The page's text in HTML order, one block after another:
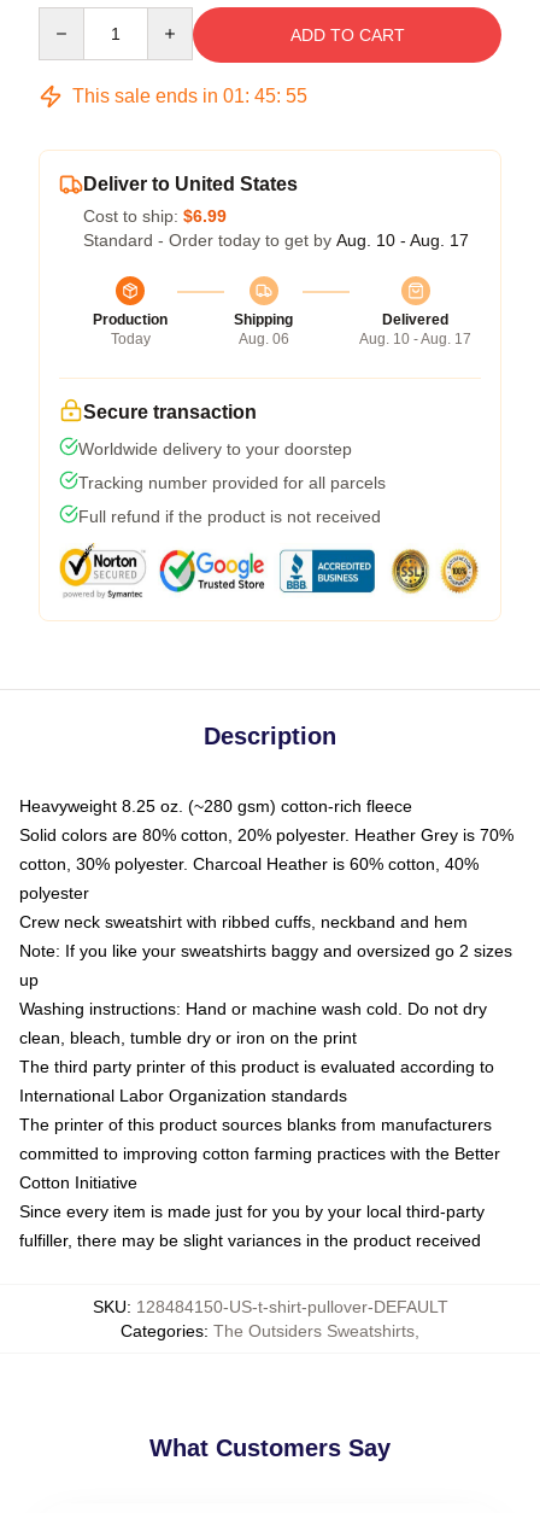
ADD TO CART
This sale ends in 01: 45: 54
Deliver to United States
Cost to ship: $6.99
Standard - Order today to get by Aug. 10 - Aug. 17
Production
Today
Shipping
Aug. 06
Delivered
Aug. 10 - Aug. 17
Secure transaction
Worldwide delivery to your doorstep
Tracking number provided for all parcels
Full refund if the product is not received
Description
Heavyweight 8.25 oz. (~280 gsm) cotton-rich fleece
Solid colors are 80% cotton, 20% polyester. Heather Grey is 70%
cotton, 30% polyester. Charcoal Heather is 60% cotton, 40%
polyester
Crew neck sweatshirt with ribbed cuffs, neckband and hem
Note: If you like your sweatshirts baggy and oversized go 2 sizes
up
Washing instructions: Hand or machine wash cold. Do not dry
clean, bleach, tumble dry or iron on the print
The third party printer of this product is evaluated according to
International Labor Organization standards
The printer of this product sources blanks from manufacturers
committed to improving cotton farming practices with the Better
Cotton Initiative
Since every item is made just for you by your local third-party
fulfiller, there may be slight variances in the product received
SKU: 128484150-US-t-shirt-pullover-DEFAULT
Categories: The Outsiders Sweatshirts
What Customers Say